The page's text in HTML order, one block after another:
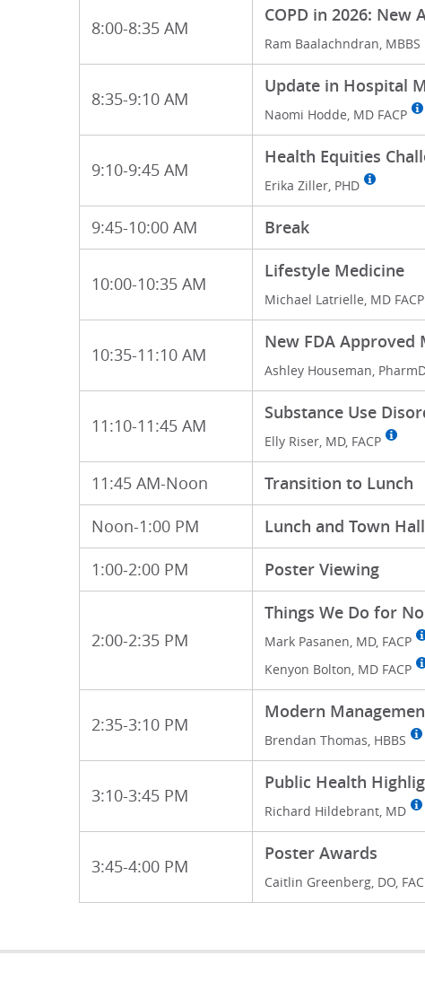
8:00-8:35 AM
COPD in 2026: New
Ram Baalachndran, MBBS
8:35-9:10 AM
Update in Hospital
Naomi Hodde, MD FACP
9:10-9:45 AM
Health Equities
Erika Ziller, PHD
9:45-10:00 AM Break
10:00-10:35 AM
Lifestyle Medicine
Michael Latrielle, MD FACP
10:35-11:10 AM
New FDA Approved
Ashley Houseman,
11:10-11:45 AM
Substance Use
Elly Riser, MD, FACP
11:45 AM-Noon Transition to Lunch
Noon-1:00 PM Lunch and Town Hall
1:00-2:00 PM Poster Viewing
2:00-2:35 PM
Things We Do for
Mark Pasanen, MD, FACP
Kenyon Bolton, MD FACP
2:35-3:10 PM
Modern
Brendan Thomas, HBBS
3:10-3:45 PM
Public Health
Richard Hildebrant, MD
3:45-4:00 PM
Poster Awards
Caitlin Greenberg, DO,